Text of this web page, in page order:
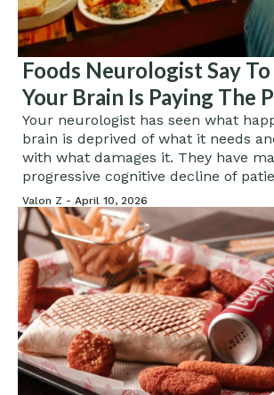
Foods Neurologist Say
Your Brain Is Paying The
What You Eat
Your neurologist has seen what
brain is deprived of what it needs
with what damages it. They have
progressive cognitive decline of
Valon Z - April 10, 2026